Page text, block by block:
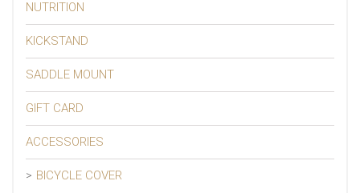
NUTRITION
KICKSTAND
SADDLE MOUNT
GIFT CARD
ACCESSORIES
BICYCLE COVER